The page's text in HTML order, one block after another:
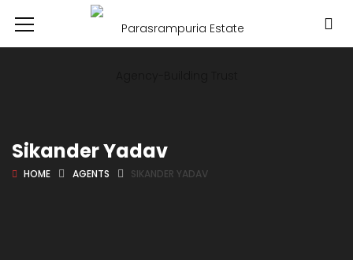
Sikander Yadav
HOME AGENTS SIKANDER YADAV